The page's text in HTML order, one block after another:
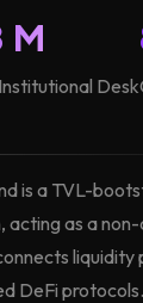
M
Desk
is a TVL-
acting as a
liquidity
DeFi